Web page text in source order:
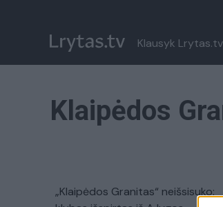
Klausyk Lrytas.tv
Klaipėdos
„Klaipėdos Granitas“ neišsisuko: